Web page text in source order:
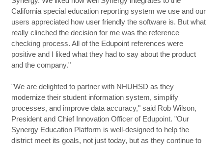
California special education reporting system we use and our
users appreciated how user friendly the software is. But what
really clinched the decision for me was the reference
checking process. All of the Edupoint references were
positive and I liked what they had to say about the product
and the company."
"We are delighted to partner with NHUHSD as they
modernize their student information system, simplify
processes, and improve data accuracy," said Rob Wilson,
President and Chief Innovation Officer of Edupoint. "Our
Synergy Education Platform is well-designed to help the
district meet its goals, not just today, but as they continue to